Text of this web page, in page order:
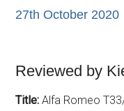
27th October 2020
Reviewed by
Title: Alfa Romeo